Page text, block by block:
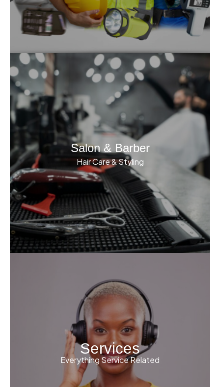
Salon & Barber
Hair Care & Styling
Services
Everything Service Related